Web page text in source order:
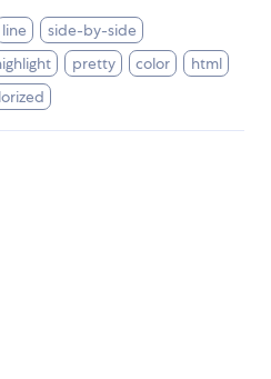
line
side-by-side
pretty color
html